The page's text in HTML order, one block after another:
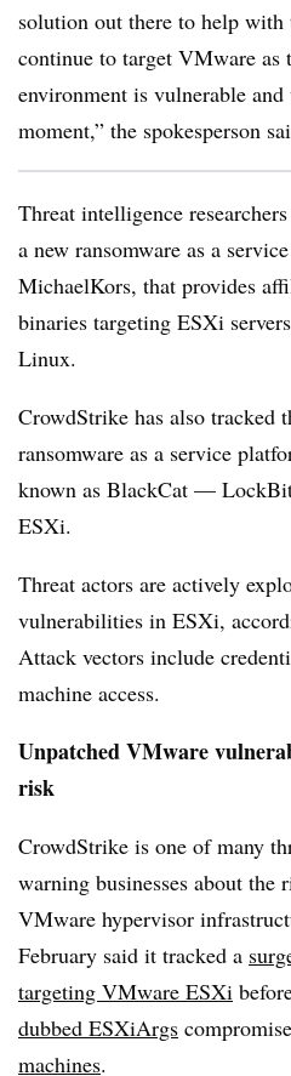
solution out there to help with
continue to target VMware as
environment is vulnerable
moment,” the spokesperson
Threat intelligence
a new ransomware as a
MichaelKors, that provides
binaries targeting ESXi
Linux.
CrowdStrike has also tracked
ransomware as a service
known as BlackCat —
ESXi.
Threat actors are actively
vulnerabilities in ESXi,
Attack vectors include
machine access.
Unpatched VMware
risk
CrowdStrike is one of many
warning businesses about
VMware hypervisor
February said it tracked a
targeting VMware ESXi
dubbed ESXiArgs
machines.